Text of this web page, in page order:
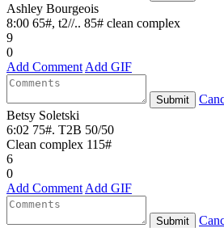
Ashley Bourgeois
8:00 65#, t2//.. 85# clean complex
9
0
Add Comment Add GIF
Submit
Betsy Soletski
6:02 75#. T2B 50/50
Clean complex 115#
6
0
Add Comment Add GIF
Submit